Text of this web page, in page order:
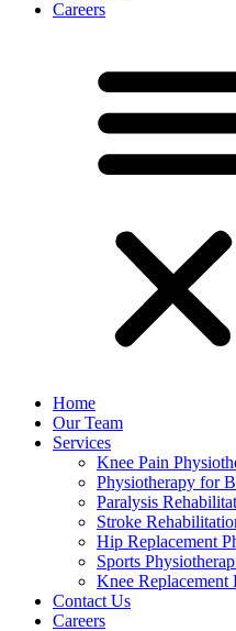
Careers
Home
Our Team
Services
Knee Pain
Physiotherapy for
Paralysis
Stroke
Hip Replacement
Sports
Knee Replacement
Contact Us
Careers